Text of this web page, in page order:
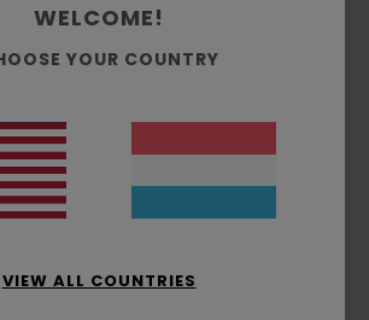
4.5
Too large
WELCOME!
YOUR COUNTRY
VIEW ALL COUNTRIES